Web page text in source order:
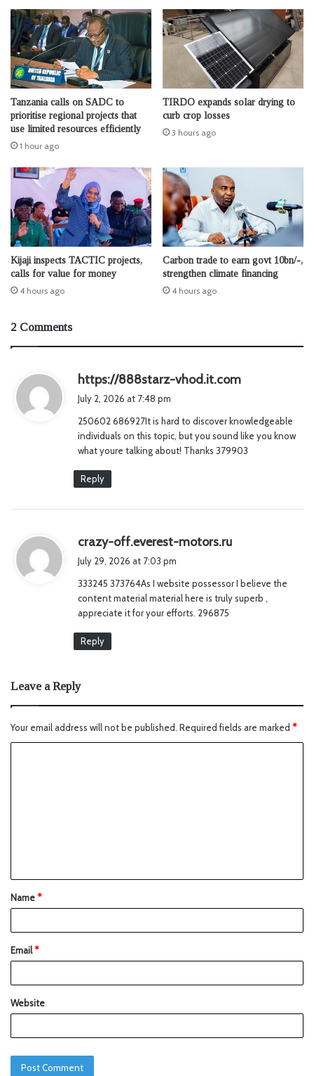
Tanzania calls on SADC to
prioritise regional projects that
use limited resources efficiently
1 hour ago
TIRDO expands solar drying to
curb crop losses
3 hours ago
Kijaji inspects TACTIC projects,
calls for value for money
4 hours ago
Carbon trade to earn govt 10bn/-,
strengthen climate financing
4 hours ago
2 Comments
https://888starz-vhod.it.com
s
:
July 2, 2026 at 7:48 pm
250602 686927It is hard to discover knowledgeable
individuals on this topic, but you sound like you know
what youre talking about! Thanks 379903
Reply
crazy-off.everest-motors.ru
s
July 29, 2026 at 7:03 pm
333245 373764As I website possessor I believe the
content material material here is truly superb ,
appreciate it for your efforts. 296875
Reply
Leave a Reply
Your email address will not be published. Required fields are marked *
Name*
Email*
Website